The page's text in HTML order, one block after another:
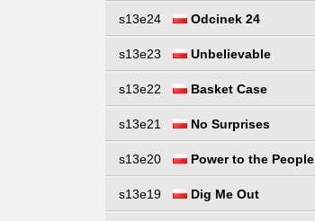
s13e24 Odcinek 24
s13e23 Unbelievable
s13e22 Basket Case
s13e21 No Surprises
s13e20 Power to the People
s13e19 Dig Me Out